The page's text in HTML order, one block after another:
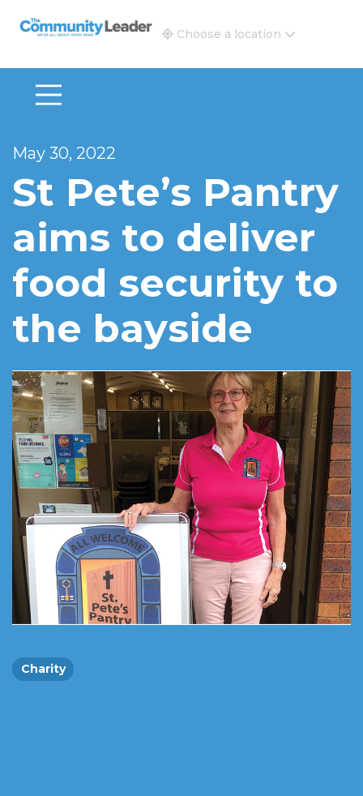
The Community Leader and Real Estate New and
Choose a location
May 30, 2022
St Pete’s Pantry
aims to deliver
food security to
the bayside
Charity